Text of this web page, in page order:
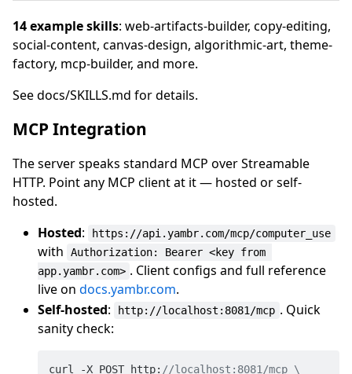
14 example skills: web-artifacts-builder, copy-editing,
social-content, canvas-design, algorithmic-art, theme-
factory, mcp-builder, and more.
See docs/SKILLS.md for details.
MCP Integration
The server speaks standard MCP over Streamable
HTTP. Point any MCP client at it — hosted or self-
hosted.
Hosted: https://api.yambr.com/mcp/computer_use
with
Authorization: Bearer <key from
app.yambr.com> . Client configs and full reference
live on docs.yambr.com.
Self-hosted: http://localhost:8081/mcp . Quick
sanity check:
curl -X POST http: //localhost:8081/mcp \